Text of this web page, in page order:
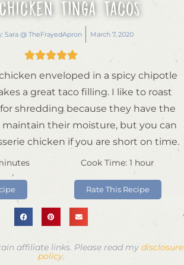
Tinga Tacos
Sara @ TheFrayedApron March 7, 2020

enveloped in a spicy chipotle
a great taco filling. I like to roast
shredding because they have the
maintain their moisture, but you can
chicken if you are short on time.
Cook Time: 1 hour
Rate This Recipe
affiliate links. Please read my disclosure
policy.